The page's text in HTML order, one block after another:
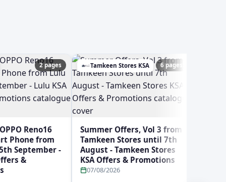
2 pages
Reno16
Phone from
September -
&
Tamkeen Stores KSA 6 pages
Summer Offers, Vol 3 from
Tamkeen Stores until 7th
August - Tamkeen Stores
KSA Offers & Promotions
07/08/2026